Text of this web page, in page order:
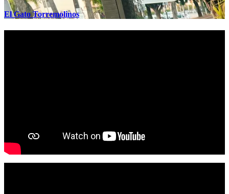
El Gato Torremolinos